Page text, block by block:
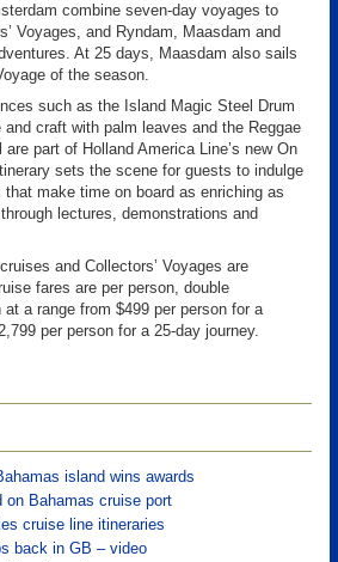
combine seven-day voyages to
Voyages, and Ryndam, Maasdam and
At 25 days, Maasdam also sails
of the season.
such as the Island Magic Steel Drum
and craft with palm leaves and the Reggae
part of Holland America Line’s new On
sets the scene for guests to indulge
make time on board as enriching as
lectures, demonstrations and
and Collectors’ Voyages are
fares are per person, double
a range from $499 per person for a
per person for a 25-day journey.
island wins awards
on Bahamas cruise port
cruise line itineraries
back in GB – video